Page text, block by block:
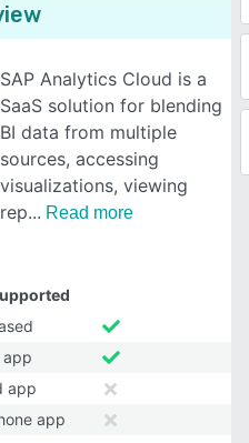
SAP Analytics Cloud is a
SaaS solution for blending
BI data from multiple
sources, accessing
visualizations, viewing
rep
Read more
app
app
app